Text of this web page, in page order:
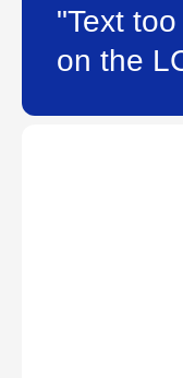
"Text
on the